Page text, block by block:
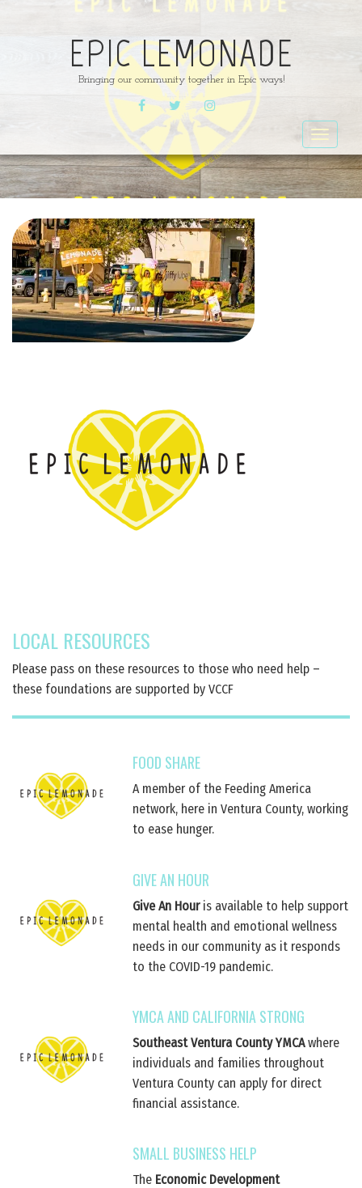
EPIC LEMONADE
Bringing our community together in Epic ways!
FACEBOOKTWITTERINSTAGRAM
Toggle
LOCAL RESOURCES
Please pass on these resources to those who need help –
these foundations are supported by VCCF
FOOD SHARE
A member of the Feeding America
network, here in Ventura County, working
to ease hunger.
GIVE AN HOUR
Give An Houris available to help support
mental health and emotional wellness
needs in our community as it responds
to the COVID-19 pandemic.
YMCA AND CALIFORNIA STRONG
Southeast Ventura County YMCAwhere
individuals and families throughout
Ventura County can apply for direct
financial assistance.
SMALL BUSINESS HELP
The Economic Development